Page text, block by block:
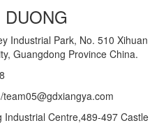
DUONG
Industrial Park, No. 510 Xihuan
Guangdong Province China.
Industrial Centre,489-497 Castle